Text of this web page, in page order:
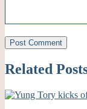
Related